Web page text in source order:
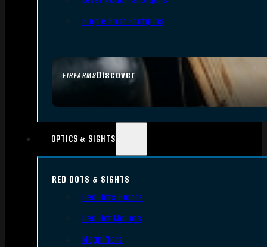
FIREARMSDiscover
Single Shot Shotguns
OPTICS & SIGHTS
RED DOTS & SIGHTS
Red Dots Sights
Red Dot Mounts
Magnifiers